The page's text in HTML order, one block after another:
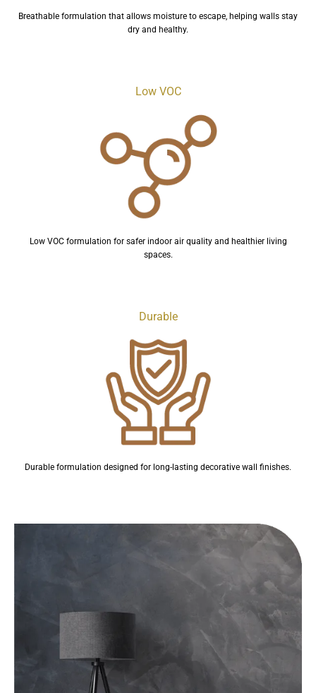
Breathable formulation that allows moisture to escape, helping walls stay
dry and healthy.
Low VOC
Low VOC formulation for safer indoor air quality and healthier living
spaces.
Durable
Durable formulation designed for long-lasting decorative wall finishes.